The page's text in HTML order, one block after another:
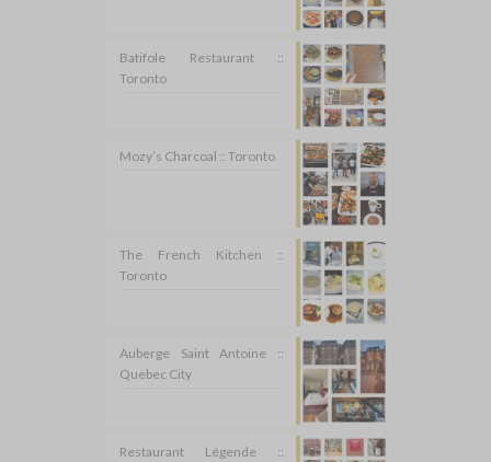
Batifole Restaurant ::
Toronto
Mozy’s Charcoal :: Toronto
The French Kitchen ::
Toronto
Auberge Saint Antoine ::
Quebec City
Restaurant Légende ::